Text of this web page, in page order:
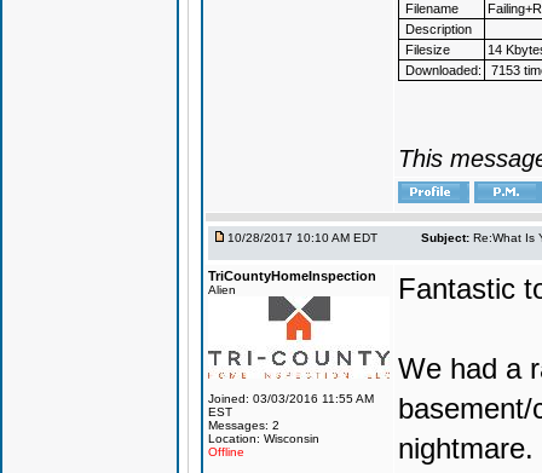
Filename
Description
Filesize
14
Downloaded:
7153
This
10/28/2017 10:10 AM EDT Subject: Re:What Is
TriCountyHomeInspection
Alien
Joined: 03/03/2016 11:55 AM
EST
Messages: 2
Location: Wisconsin
Offline
Fantastic
We had a
nightmare.